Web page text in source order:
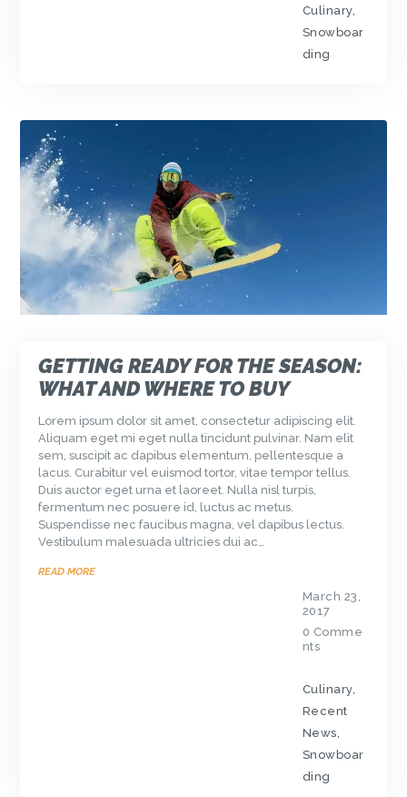
Culinary,
Snowboar
ding
GETTING READY FOR THE SEASON:
WHAT AND WHERE TO BUY
Lorem ipsum dolor sit amet, consectetur adipiscing elit.
Aliquam eget mi eget nulla tincidunt pulvinar. Nam elit
sem, suscipit ac dapibus elementum, pellentesque a
lacus. Curabitur vel euismod tortor, vitae tempor tellus.
Duis auctor eget urna et laoreet. Nulla nisl turpis,
fermentum nec posuere id, luctus ac metus.
Suspendisse nec faucibus magna, vel dapibus lectus.
Vestibulum malesuada ultricies dui ac…
READ MORE
March 23,
2017
0 Comme
nts
Culinary,
Recent
News
Snowboar
ding